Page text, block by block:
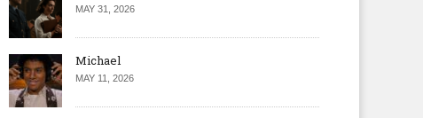
MAY 31, 2026
Michael
MAY 11, 2026